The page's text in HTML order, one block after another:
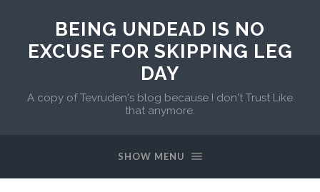
BEING UNDEAD IS NO
EXCUSE FOR SKIPPING LEG
DAY
A copy of Tevruden's blog because I don't Trust Like
that anymore.
SHOW MENU